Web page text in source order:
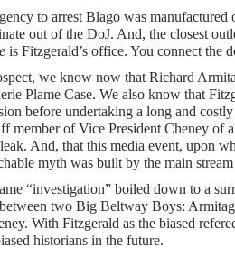
to arrest Blago was
out of the DoJ. And, the closest
is Fitzgerald’s office. You connect the
we know now that Richard
Plame Case. We also know that
before undertaking a long and
member of Vice President Cheney of
And, that this media event, upon
myth was built by the main
“investigation” boiled down to a
two Big Beltway Boys:
With Fitzgerald as the biased
historians in the future.